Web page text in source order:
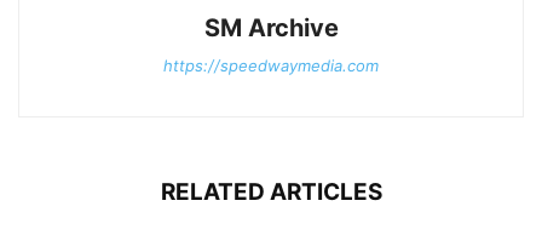
SM Archive
https://speedwaymedia.com
RELATED ARTICLES